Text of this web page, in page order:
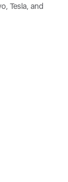
Tesla, and